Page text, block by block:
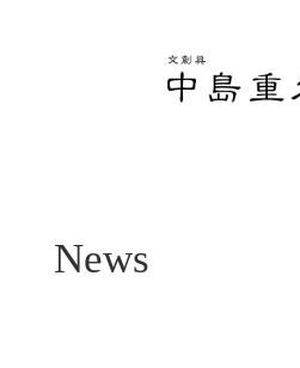
News